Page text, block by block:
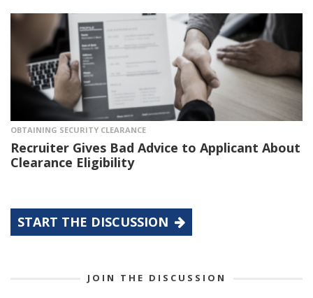
OBTAINING SECURITY CLEARANCE
Recruiter Gives Bad Advice to Applicant About
Clearance Eligibility
START THE DISCUSSION
JOIN THE DISCUSSION